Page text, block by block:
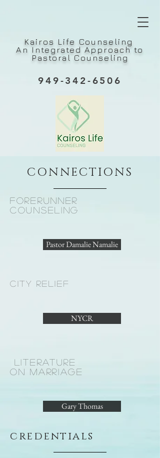
Kairos Life Counseling
An Integrated Approach to
Pastoral Counseling
949-342-6506
CONNECTIONS
forerunner
counseling
Pastor Damalie Namalie
city relief
NYCR
LITERATURE
ON MARRIAGE
Gary Thomas
credentials